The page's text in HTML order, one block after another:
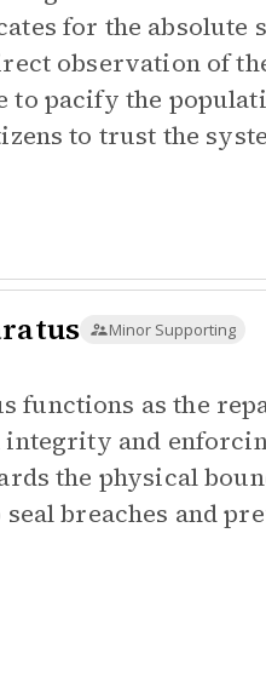
for the
observation of
to pacify the
to trust the
Minor Supporting
functions as the
and
the physical
breaches and